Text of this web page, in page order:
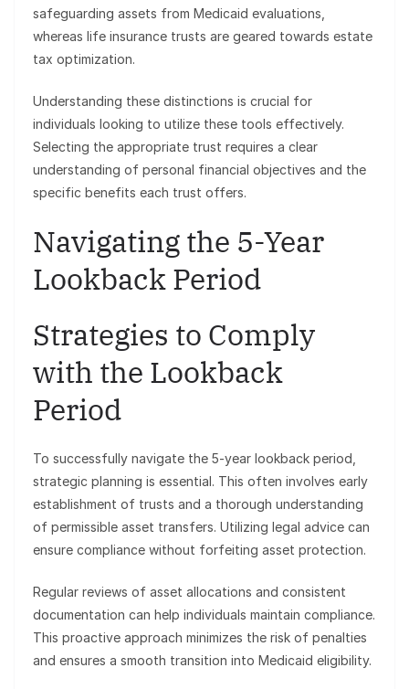
safeguarding assets from Medicaid evaluations,
whereas life insurance trusts are geared towards estate
tax optimization.
Understanding these distinctions is crucial for
individuals looking to utilize these tools effectively.
Selecting the appropriate trust requires a clear
understanding of personal financial objectives and the
specific benefits each trust offers.
Navigating the 5-Year
Lookback Period
Strategies to Comply
with the Lookback
Period
To successfully navigate the 5-year lookback period,
strategic planning is essential. This often involves early
establishment of trusts and a thorough understanding
of permissible asset transfers. Utilizing legal advice can
ensure compliance without forfeiting asset protection.
Regular reviews of asset allocations and consistent
documentation can help individuals maintain compliance.
This proactive approach minimizes the risk of penalties
and ensures a smooth transition into Medicaid eligibility.